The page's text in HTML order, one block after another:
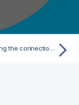
Configuring the connection to the Azure Data Lake Storage service to be used by Spark